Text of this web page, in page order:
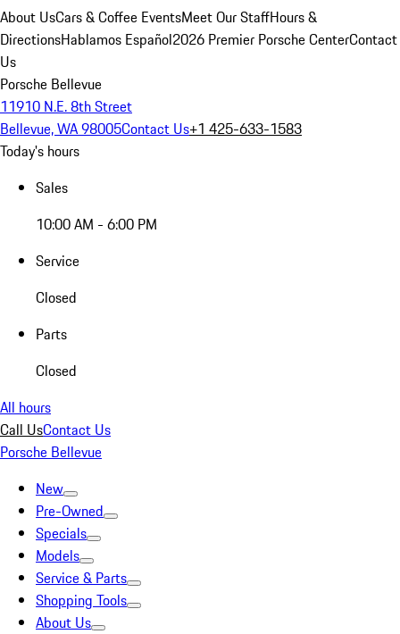
About UsCars & Coffee EventsMeet Our StaffHours &
DirectionsHablamos Español2026 Premier Porsche CenterContact
Us
Porsche Bellevue
11910 N.E. 8th Street
Bellevue, WA 98005Contact Us+1 425-633-1583
Today's hours
Sales
10:00 AM - 6:00 PM
Service
Closed
Parts
Closed
All hours
Call UsContact Us
Porsche Bellevue
New
Pre-Owned
Specials
Models
Service & Parts
Shopping Tools
About Us